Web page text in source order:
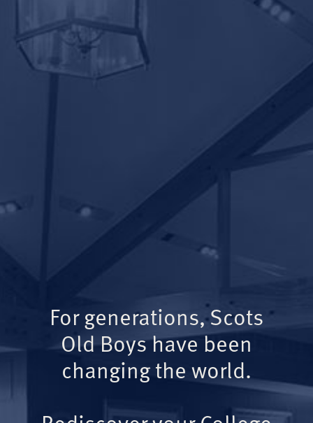
For generations, Scots
Old Boys have been
changing the world.